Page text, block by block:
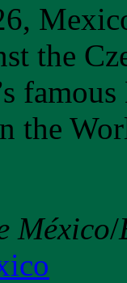
the
the
México/